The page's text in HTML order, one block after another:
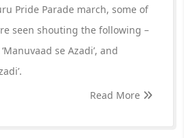
Pride Parade march, some of
seen shouting the following –
se Azadi’, and
Read More